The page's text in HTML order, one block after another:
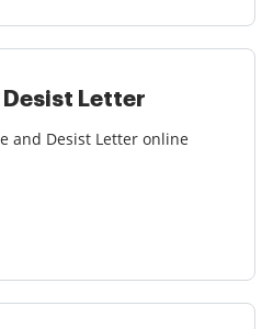
Desist Letter
and Desist Letter online